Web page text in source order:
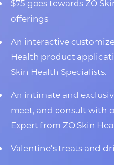
$75 goes towards ZO
offerings
An interactive
Health product
Skin Health Specialists.
An intimate and
meet, and consult with
Expert from ZO Skin
Valentine’s treats and